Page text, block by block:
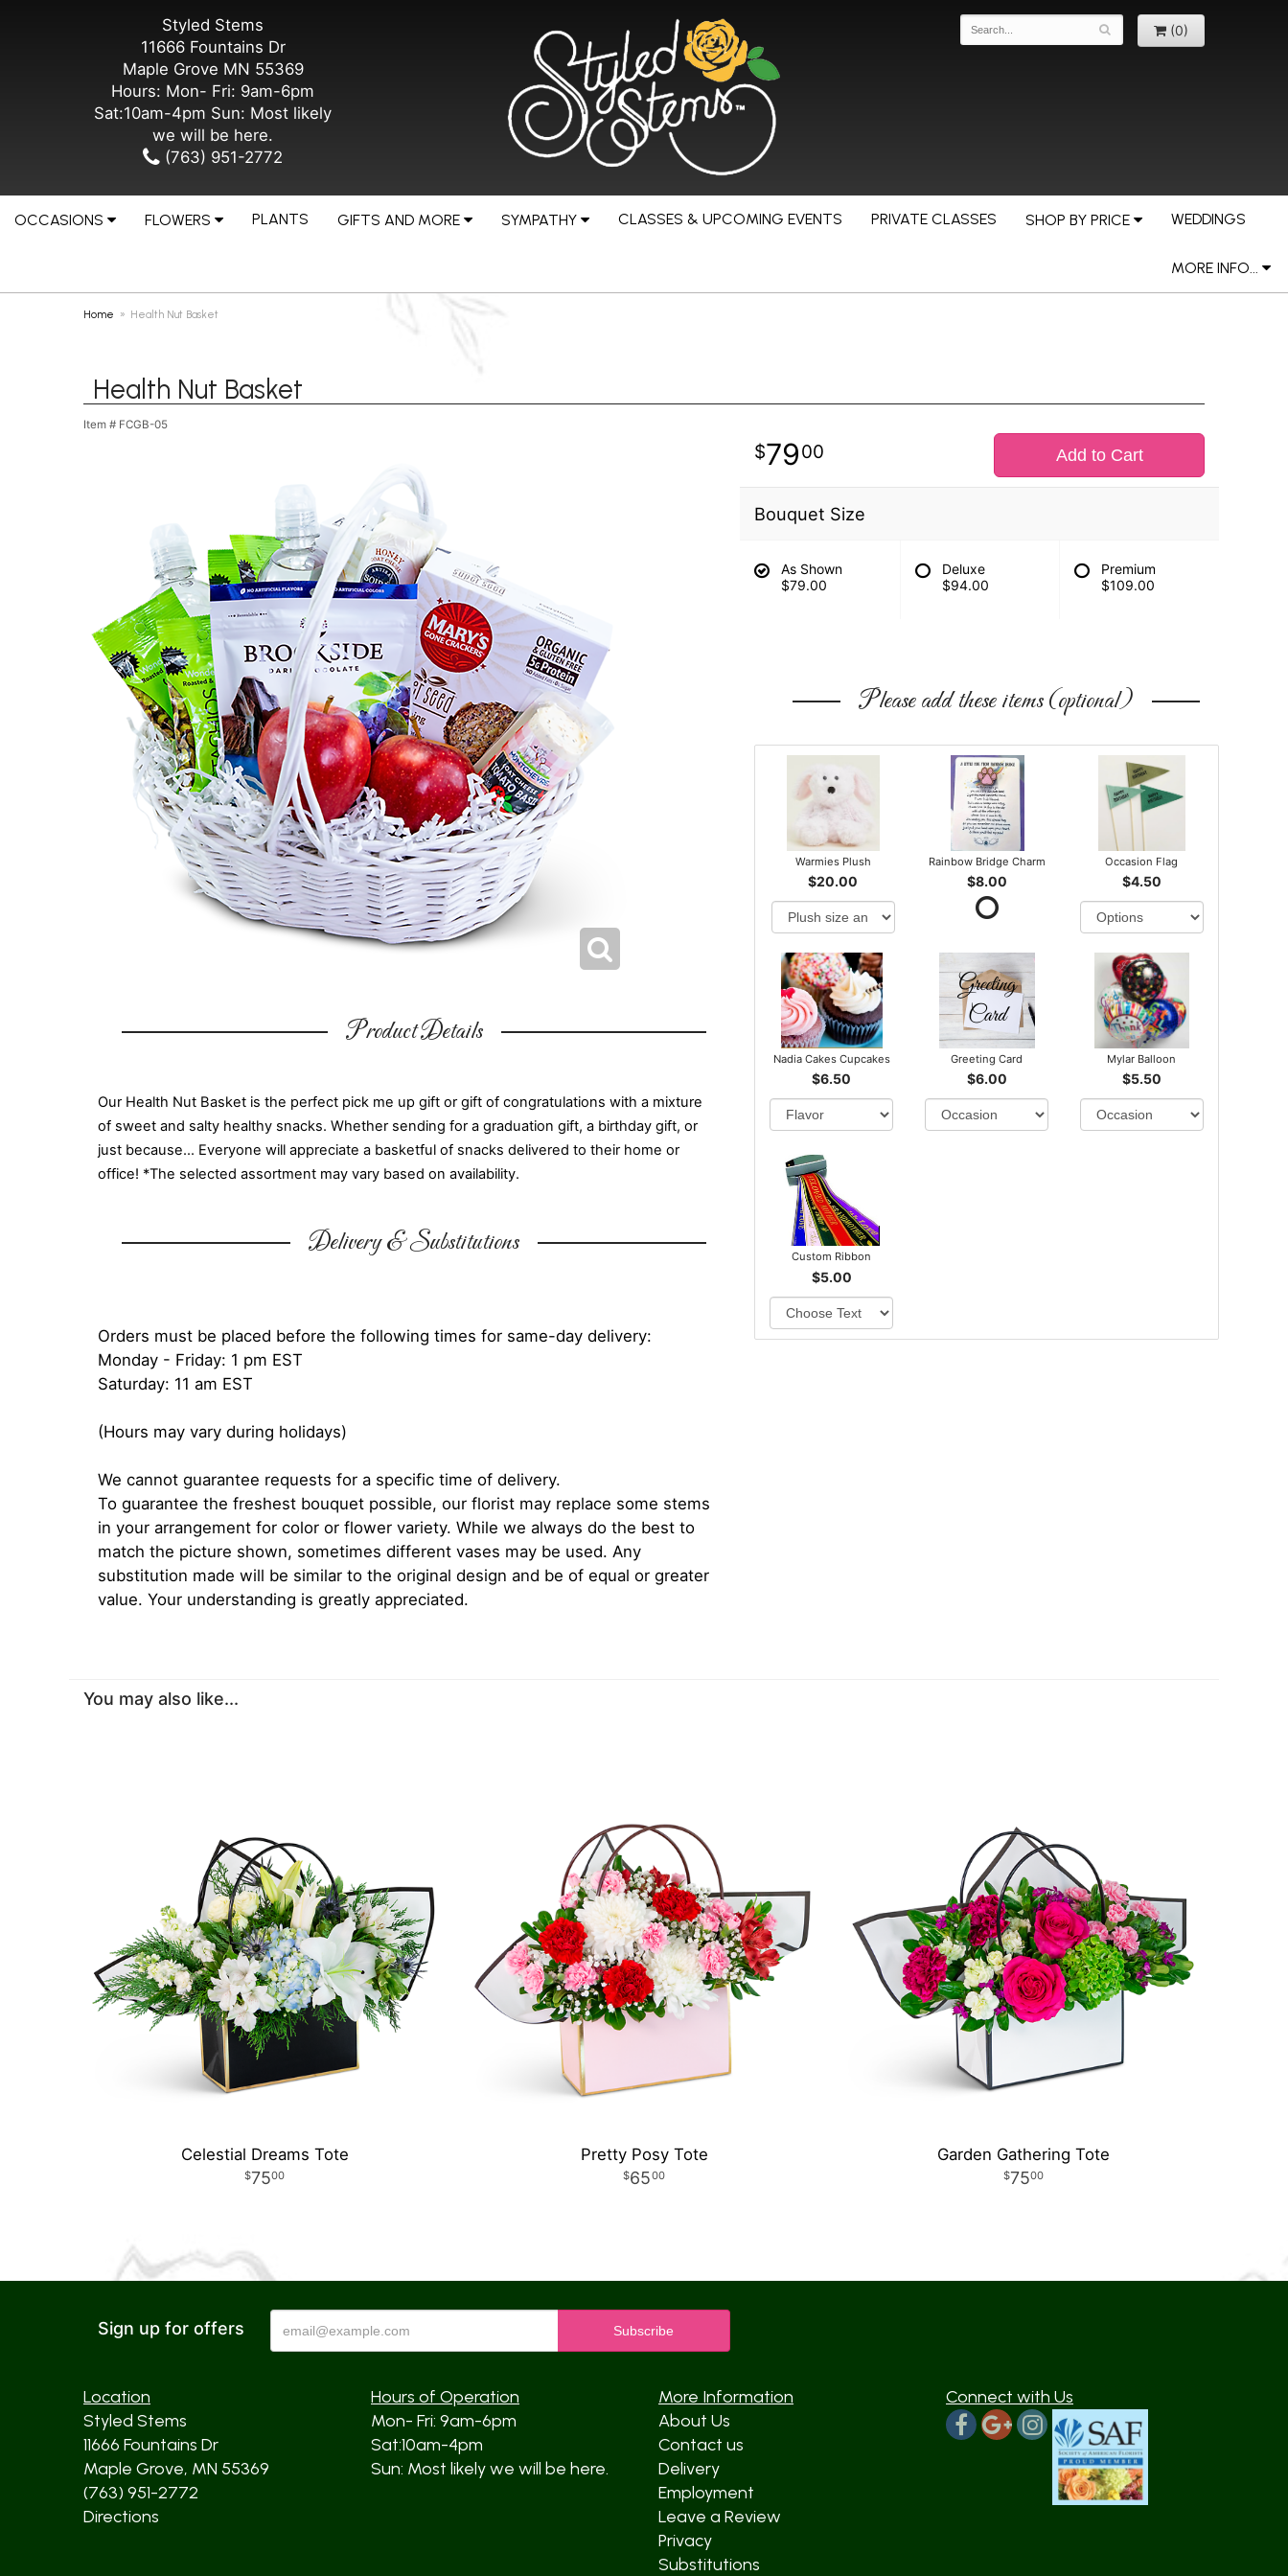
Styled Stems
11666 Fountains Dr
Maple Grove MN 55369
Hours: Mon- Fri: 9am-6pm
Sat:10am-4pm Sun: Most likely
we will be here.
(763) 951-2772
(0)
OCCASIONS FLOWERS PLANTS GIFTS AND MORE SYMPATHY CLASSES & UPCOMING EVENTS PRIVATE CLASSES SHOP BY PRICE WEDDINGS
MORE INFO...
Home Health Nut Basket
Health Nut Basket
Item # FCGB-05
Product Details
Our Health Nut Basket is the perfect pick me up gift or gift of congratulations with a mixture
of sweet and salty healthy snacks. Whether sending for a graduation gift, a birthday gift, or
just because... Everyone will appreciate a basketful of snacks delivered to their home or
office! *The selected assortment may vary based on availability.
Delivery & Substitutions
Orders must be placed before the following times for same-day delivery:
Monday - Friday: 1 pm EST
Saturday: 11 am EST
(Hours may vary during holidays)
We cannot guarantee requests for a specific time of delivery.
To guarantee the freshest bouquet possible, our florist may replace some stems
in your arrangement for color or flower variety. While we always do the best to
match the picture shown, sometimes different vases may be used. Any
substitution made will be similar to the original design and be of equal or greater
value. Your understanding is greatly appreciated.
7900 Add to Cart
Bouquet Size
As Shown
$79.00
Deluxe
$94.00
Premium
$109.00
Please add these items (optional)
Warmies Plush
$20.00
Rainbow Bridge Charm
$8.00
Occasion Flag
$4.50
Nadia Cakes Cupcakes
$6.50
Greeting Card
$6.00
Mylar Balloon
$5.50
Custom Ribbon
$5.00
You may also like...
Celestial Dreams Tote
7500
Pretty Posy Tote
6500
Garden Gathering Tote
7500
Sign up for offers
Location
Styled Stems
11666 Fountains Dr
Maple Grove, MN 55369
(763) 951-2772
Directions
Hours of Operation
Mon- Fri: 9am-6pm
Sat:10am-4pm
Sun: Most likely we will be here.
More Information
About Us
Contact us
Delivery
Employment
Leave a Review
Privacy
Substitutions
Connect with Us